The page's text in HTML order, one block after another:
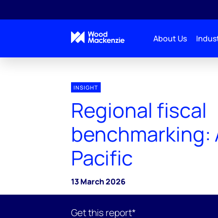
About Us
INSIGHT
Regional fiscal
benchmarking:
Pacific
13 March 2026
Get this report*